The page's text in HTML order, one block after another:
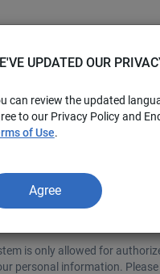
is only allowed for
personal information.
UPDATED OUR
can review the updated
to our Privacy Policy and
of Use.
Agree